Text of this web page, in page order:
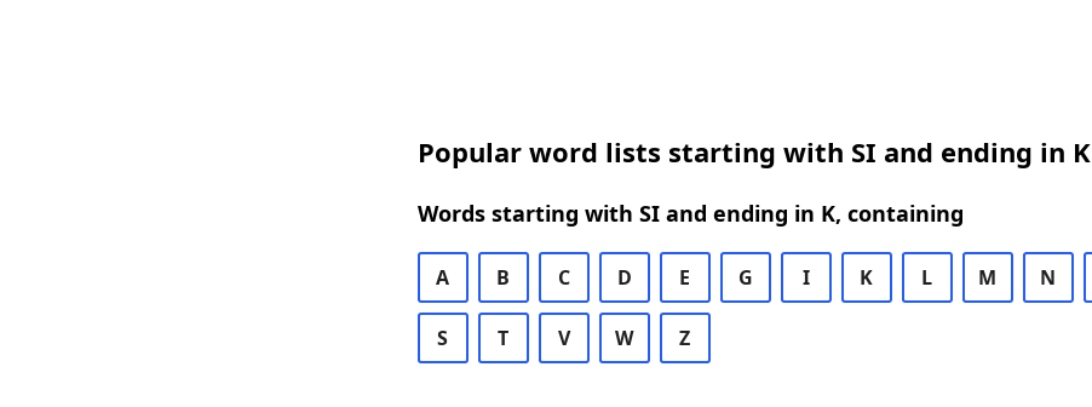
Popular word lists starting with SI and ending in K
Words starting with SI and ending in K, containing
A B C D E G I K L M N
S T V W Z